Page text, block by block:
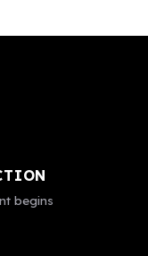
begins